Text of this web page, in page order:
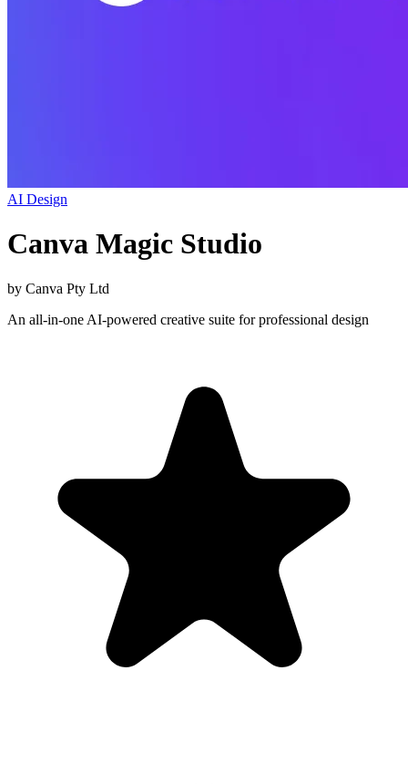
AI Design
Canva Magic Studio
by Canva Pty Ltd
An all-in-one AI-powered creative suite for professional design